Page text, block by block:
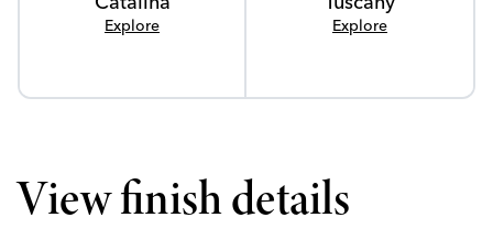
Explore Explore
View finish details